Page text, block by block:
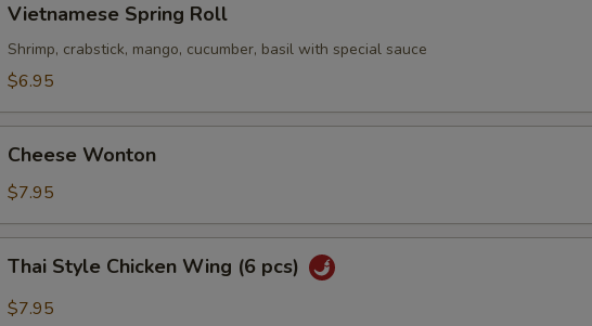
Spring
Roll
Vietnamese Spring Roll
Shrimp, crabstick, mango, cucumber, basil with special sauce
$6.95
Wonton
Cheese Wonton
$7.95
Style
Chicken
Thai Style Chicken Wing (6 pcs)
$7.95